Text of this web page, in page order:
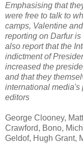
Emphasising that
were free to talk to
camps, Valentine
reporting on Darfur
also report that the
indictment of
increased the
and that they
international media's
editors
George Clooney,
Crawford, Bono,
Geldof, Hugh Grant,